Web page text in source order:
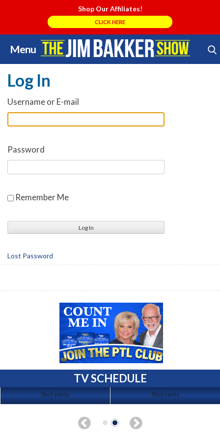
Shop Our Affiliates!
CLICK HERE
Menu
Skip
to
content
Search Store
Log In
Username or E-mail
Password
Remember Me
Lost Password
TV SCHEDULE
No Events No Events